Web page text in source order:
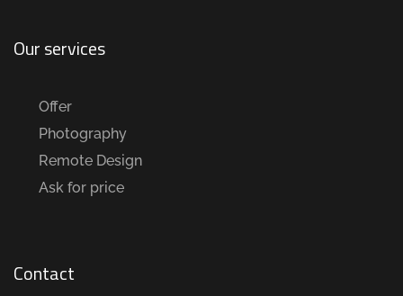
Our services
Offer
Photography
Remote Design
Ask for price
Contact